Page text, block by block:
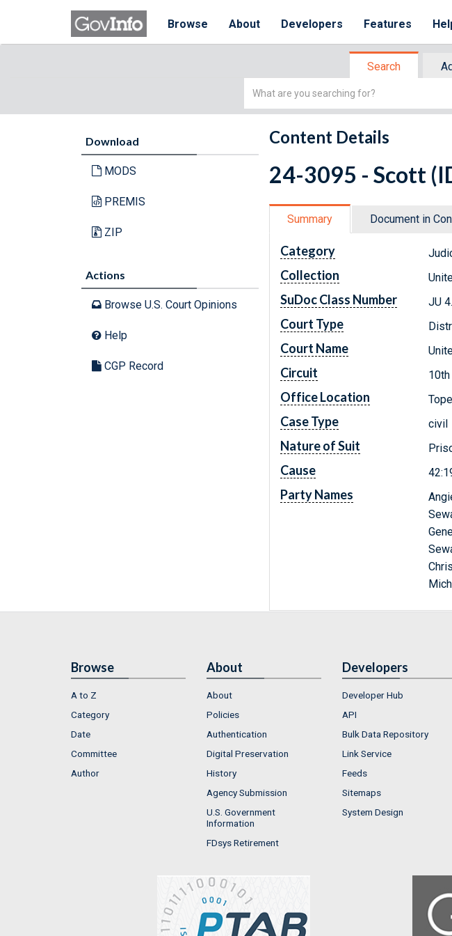
Browse About Developers Features
Search
Simple
Download
MODS
PREMIS
ZIP
Actions
Browse U.S. Court Opinions
Help
CGP Record
Content Details
24-3095 - Scott
Summary Document in
Category
Collection
SuDoc Class Number JU
Court Type
Court Name
Circuit 10th
Office Location
Case Type civil
Nature of Suit
Cause
Party Names
Browse
A to Z
Category
Date
Committee
Author
About
About
Policies
Authentication
Digital Preservation
History
Agency Submission
U.S. Government
Information
FDsys Retirement
Developers
Developer Hub
API
Bulk Data Repository
Link Service
Feeds
Sitemaps
System Design